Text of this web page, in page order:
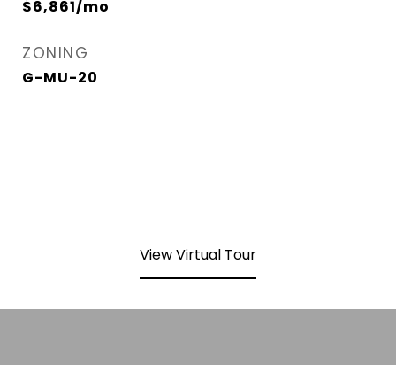
$6,861/mo
ZONING
G-MU-20
View Virtual Tour